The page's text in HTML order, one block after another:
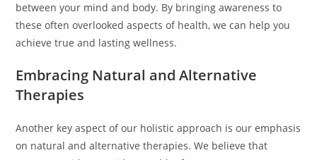
between your mind and body. By bringing awareness to
these often overlooked aspects of health, we can help you
achieve true and lasting wellness.
Embracing Natural and Alternative
Therapies
Another key aspect of our holistic approach is our emphasis
on natural and alternative therapies. We believe that